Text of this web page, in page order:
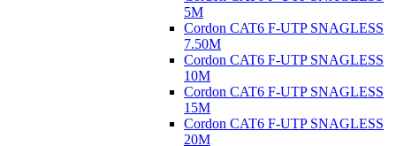
5M
Cordon CAT6 F-UTP SNAGLESS
7.50M
Cordon CAT6 F-UTP SNAGLESS
10M
Cordon CAT6 F-UTP SNAGLESS
15M
Cordon CAT6 F-UTP SNAGLESS
20M